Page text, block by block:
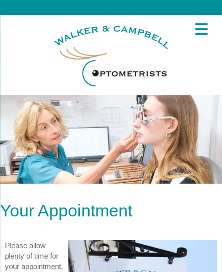
Your Appointment
Please allow
plenty of time for
your appointment.